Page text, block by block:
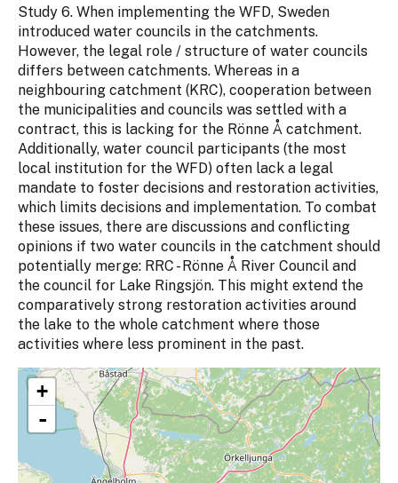
Study 6. When implementing the WFD, Sweden
introduced water councils in the catchments.
However, the legal role / structure of water councils
differs between catchments. Whereas in a
neighbouring catchment (KRC), cooperation between
the municipalities and councils was settled with a
contract, this is lacking for the Rönne Å catchment.
Additionally, water council participants (the most
local institution for the WFD) often lack a legal
mandate to foster decisions and restoration activities,
which limits decisions and implementation. To combat
these issues, there are discussions and conflicting
opinions if two water councils in the catchment should
potentially merge: RRC - Rönne Å River Council and
the council for Lake Ringsjön. This might extend the
comparatively strong restoration activities around
the lake to the whole catchment where those
activities where less prominent in the past.
+
-